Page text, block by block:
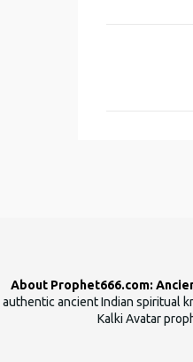
About Prophet666.com:
authentic ancient Indian spiritual
Kalki Avatar